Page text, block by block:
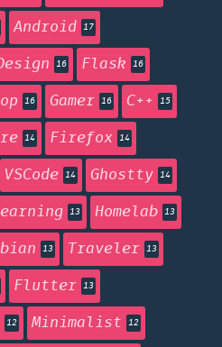
Android 17
16 Flask 16
16 Gamer 16 C++ 15
14 Firefox 14
VSCode 14 Ghostty 14
13 Homelab 13
13 Traveler 13
Flutter 13
12 Minimalist 12